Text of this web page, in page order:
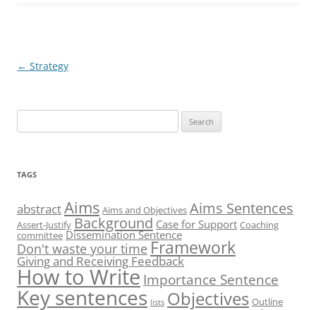
Post
← Strategy
for:
TAGS
abstractAims Aims and Objectives Aims Sentences
Assert-Justify Background Case for Support Coaching
committee Dissemination Sentence
Don't waste your time Framework
Giving and Receiving Feedback
How to Write Importance Sentence
Key sentences lists Objectives Outline